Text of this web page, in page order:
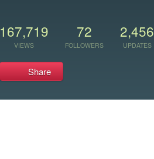
167,719
VIEWS
72
FOLLOWERS
2,456
UPDATES
Share